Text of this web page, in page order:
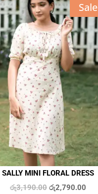
Sale
SALLY MINI FLORAL DRESS
රු3,190.00 Original
රු2,790.00